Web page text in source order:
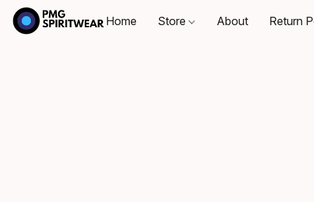
Home Store About Return